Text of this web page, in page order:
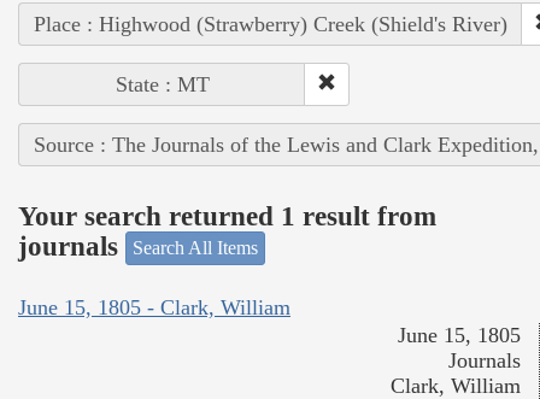
Place : Highwood (Strawberry) Creek (Shield's River)
State : MT
Source : The Journals of the Lewis and Clark
Your search returned 1 result from
journals
Search All Items
June 15, 1805 - Clark, William
June 15, 1805
Journals
Clark, William